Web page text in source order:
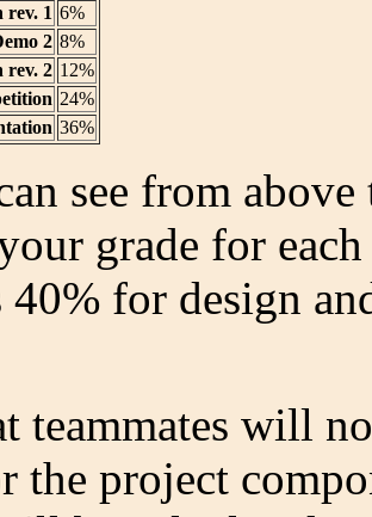
rev. 1 6%
2 8%
rev. 2 12%
24%
36%
see from
grade for
40% for design
teammates will
the project